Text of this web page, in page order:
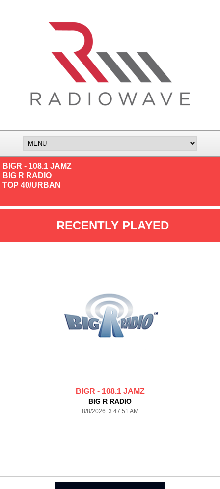
BIGR - 108.1 JAMZ
BIG R RADIO
TOP 40/URBAN
RECENTLY PLAYED
BIGR - 108.1 JAMZ
BIG R RADIO
8/8/2026 3:47:51 AM